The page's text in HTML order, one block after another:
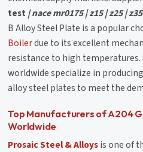
test | nace mr0175 | z15 | z25 |
B Alloy Steel Plate is a popular
Boilerdue to its excellent
resistance to high temperatures.
worldwide specialize in
alloy steel plates to meet the
Top Manufacturers of A204
Worldwide
Prosaic Steel & Alloysis one of